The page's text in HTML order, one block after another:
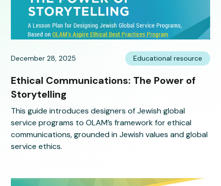
December 28, 2025 Educational resource
Ethical Communications: The Power of
Storytelling
This guide introduces designers of Jewish global
service programs to OLAM’s framework for ethical
communications, grounded in Jewish values and global
service ethics.